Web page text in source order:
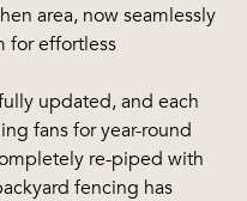
area, now seamlessly
for effortless
updated, and each
fans for year-round
re-piped with
fencing has